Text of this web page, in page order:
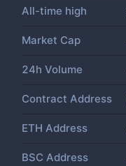
All-time high
Market Cap
24h Volume
Contract Address
ETH Address
BSC Address